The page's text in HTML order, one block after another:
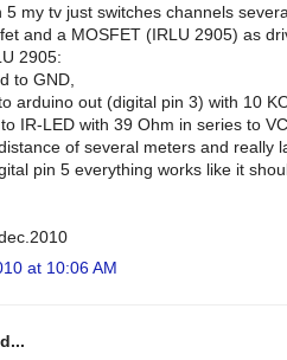
my tv just switches channels
and a MOSFET (IRLU 2905) as
2905:
to GND,
arduino out (digital pin 3) with 10
IR-LED with 39 Ohm in series to
of several meters and really
pin 5 everything works like it
at 10:06 AM